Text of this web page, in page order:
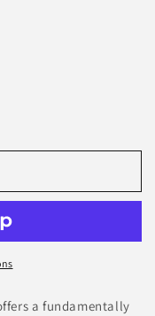
a fundamentally